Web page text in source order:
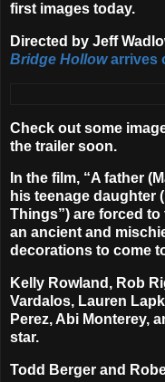
first images today.
Directed by Jeff
Bridge Hollowarrives
Check out some
the trailer soon.
In the film, “A father (
his teenage daughter (
Things”) are forced
an ancient and
decorations to come
Kelly Rowland, Rob
Vardalos, Lauren
Perez, Abi Monterey,
star.
Todd Berger and